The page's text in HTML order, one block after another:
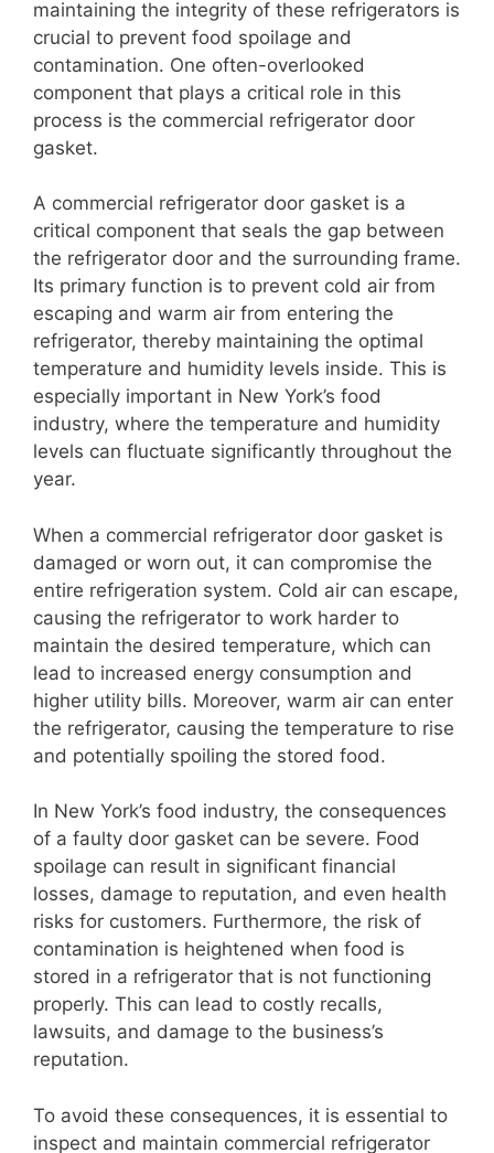
maintaining the integrity of these refrigerators is
crucial to prevent food spoilage and
contamination. One often-overlooked
component that plays a critical role in this
process is the commercial refrigerator door
gasket.
A commercial refrigerator door gasket is a
critical component that seals the gap between
the refrigerator door and the surrounding frame.
Its primary function is to prevent cold air from
escaping and warm air from entering the
refrigerator, thereby maintaining the optimal
temperature and humidity levels inside. This is
especially important in New York’s food
industry, where the temperature and humidity
levels can fluctuate significantly throughout the
year.
When a commercial refrigerator door gasket is
damaged or worn out, it can compromise the
entire refrigeration system. Cold air can escape,
causing the refrigerator to work harder to
maintain the desired temperature, which can
lead to increased energy consumption and
higher utility bills. Moreover, warm air can enter
the refrigerator, causing the temperature to rise
and potentially spoiling the stored food.
In New York’s food industry, the consequences
of a faulty door gasket can be severe. Food
spoilage can result in significant financial
losses, damage to reputation, and even health
risks for customers. Furthermore, the risk of
contamination is heightened when food is
stored in a refrigerator that is not functioning
properly. This can lead to costly recalls,
lawsuits, and damage to the business’s
reputation.
To avoid these consequences, it is essential to
inspect and maintain commercial refrigerator